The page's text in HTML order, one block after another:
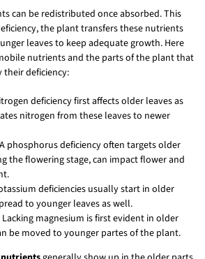
can be redistributed once absorbed. This
the plant transfers these nutrients
leaves to keep adequate growth. Here
nutrients and the parts of the plant that
their deficiency:
deficiency first affects older leaves as
nitrogen from these leaves to newer
phosphorus deficiency often targets older
the flowering stage, can impact flower and
deficiencies usually start in older
to younger leaves as well.
Lacking magnesium is first evident in older
be moved to younger partes of the plant.